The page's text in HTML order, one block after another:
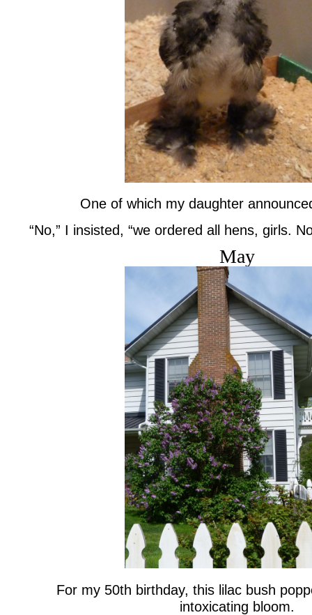
One of which my daughter
“No,” I insisted, “we ordered all hens, girls.
May
For my 50th birthday, this lilac bush
intoxicating bloom.